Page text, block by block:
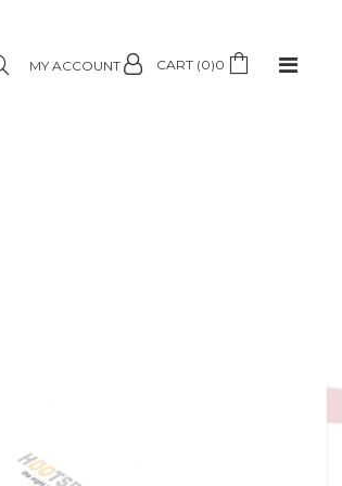
MY ACCOUNT CART (0)0